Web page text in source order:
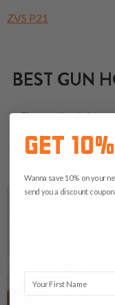
ZVS P21
BEST GUN
Choose the right
carry. Don't forget
concealed
GET 10%
Wanna save 10% on your
send you a discount coupon.